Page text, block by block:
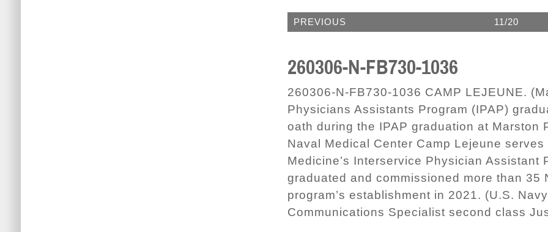
PREVIOUS 11/20
260306-N-FB730-1036
260306-N-FB730-1036 CAMP LEJEUNE.
Physicians Assistants Program (IPAP)
oath during the IPAP graduation at Marston
Naval Medical Center Camp Lejeune
Medicine’s Interservice Physician Assistant
graduated and commissioned more than 35
program’s establishment in 2021. (U.S.
Communications Specialist second class